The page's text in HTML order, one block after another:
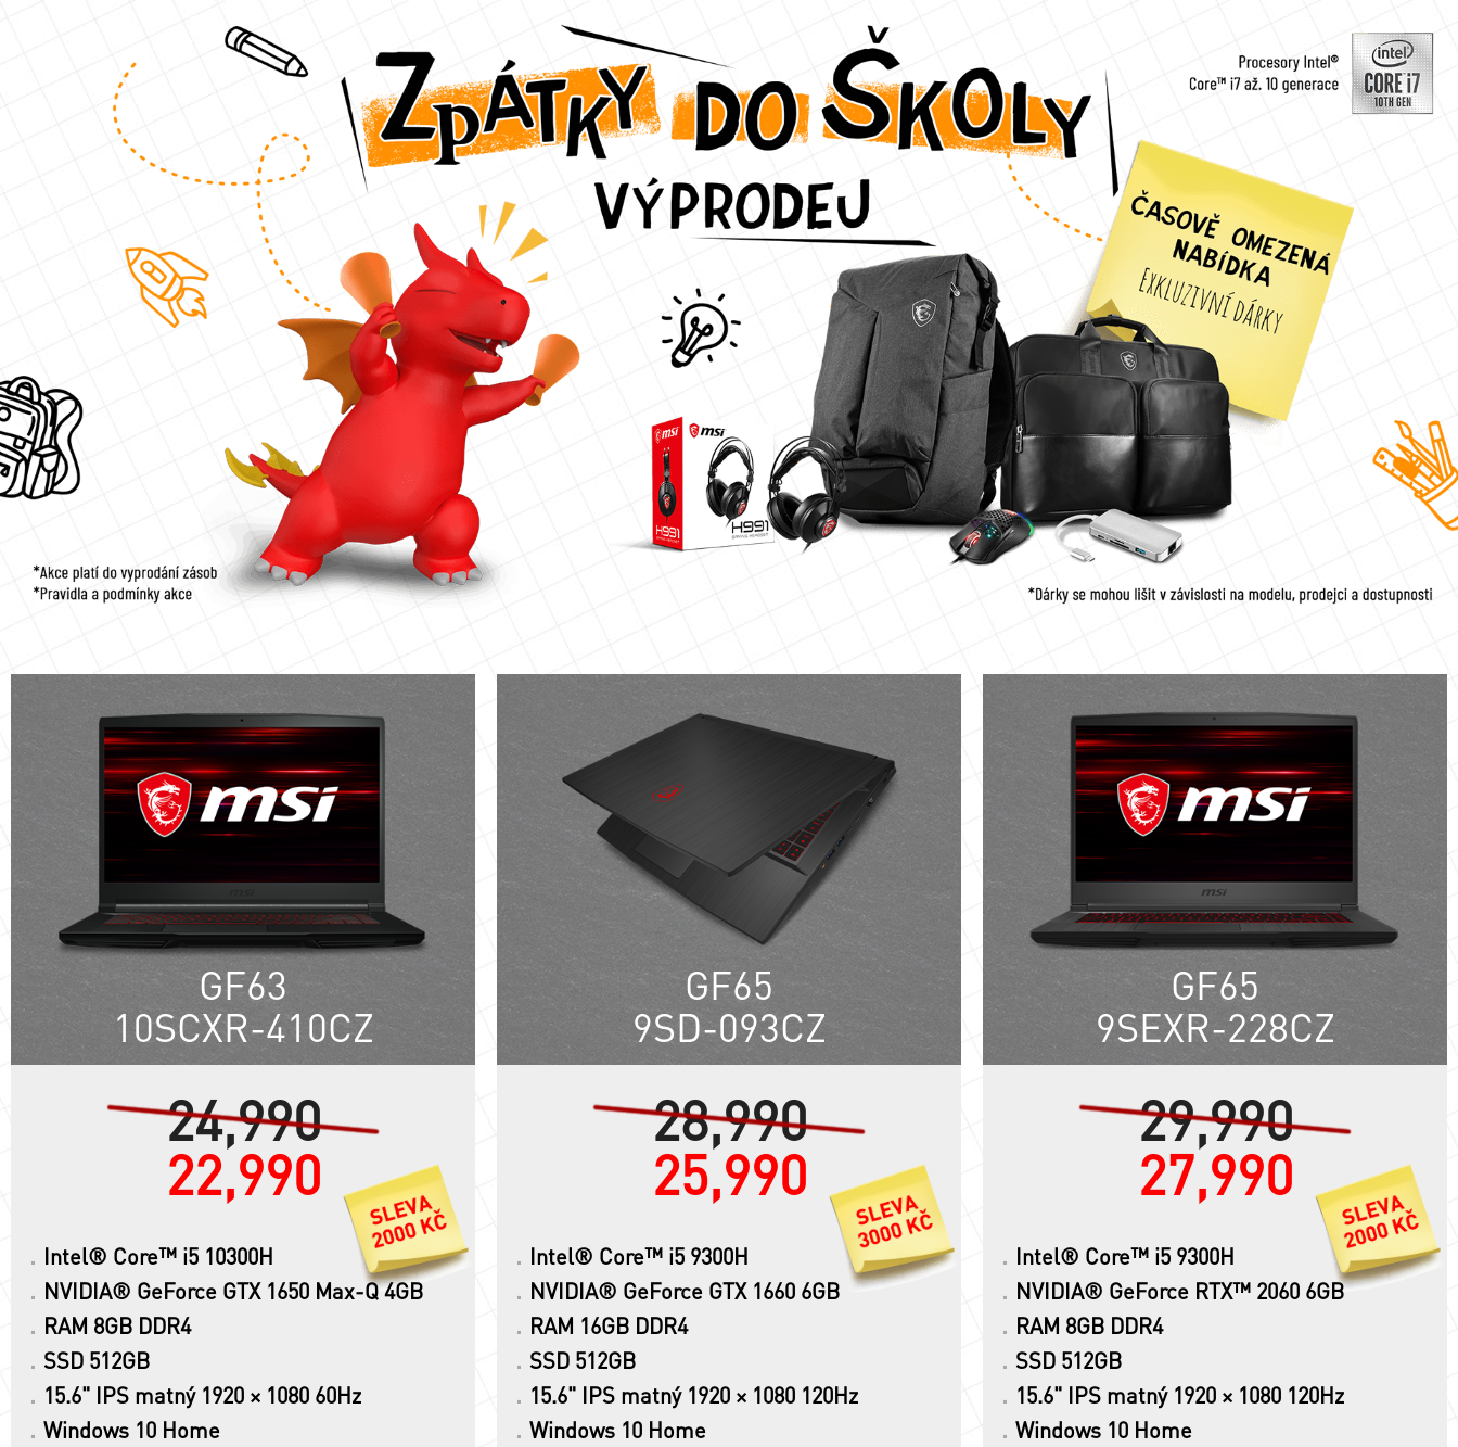
GF63
10SCXR-410CZ
24,990
22,990
Intel® Core™ i5 10300H
NVIDIA® GeForce GTX 1650 Max-Q 4GB
RAM 8GB DDR4
SSD 512GB
15.6" IPS matný 1920 × 1080 60Hz
Windows 10 Home
GF65
9SD-093CZ
28,990
25,990
Intel® Core™ i5 9300H
NVIDIA® GeForce GTX 1660 6GB
RAM 16GB DDR4
SSD 512GB
15.6" IPS matný 1920 × 1080 120Hz
Windows 10 Home
GF65
9SEXR-228CZ
29,990
27,990
Intel® Core™ i5 9300H
NVIDIA® GeForce RTX™ 2060 6GB
RAM 8GB DDR4
SSD 512GB
15.6" IPS matný 1920 × 1080 120Hz
Windows 10 Home